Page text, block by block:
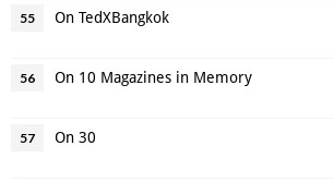
55 On TedXBangkok
56 On 10 Magazines in Memory
57 On 30